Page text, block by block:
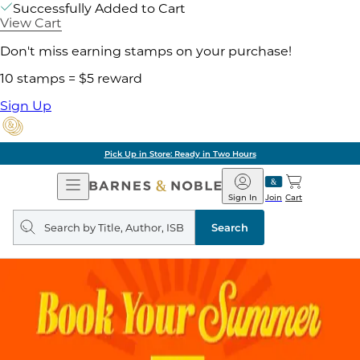
Successfully Added to Cart
View Cart
Don't miss earning stamps on your purchase!
10 stamps = $5 reward
Sign Up
Pick Up in Store: Ready in Two Hours
Open
Navigation
Barnes
&
Noble
Join
Sign In Cart
Search
query
Search